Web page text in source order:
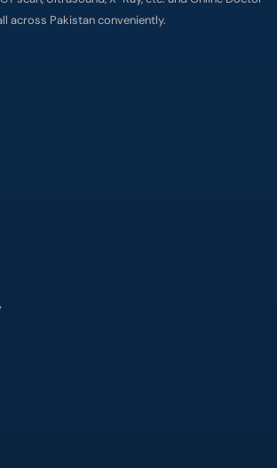
across Pakistan conveniently.